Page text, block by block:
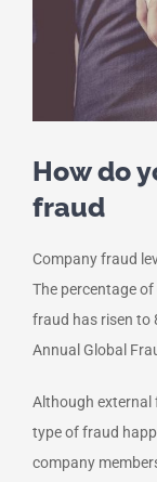
How do
fraud
Company fraud
The percentage
fraud has risen to
Annual Global
Although external
type of fraud
company